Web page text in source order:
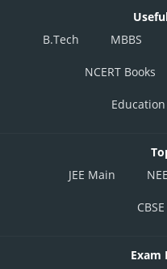
B.Tech
MBBS
NCERT Books
JEE Main
Exam